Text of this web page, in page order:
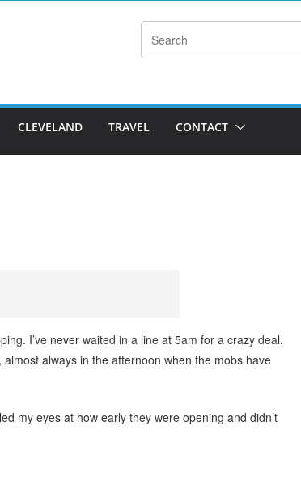
CLEVELAND TRAVEL CONTACT
I’ve never waited in a line at 5am for a crazy deal.
always in the afternoon when the mobs have
my eyes at how early they were opening and didn’t